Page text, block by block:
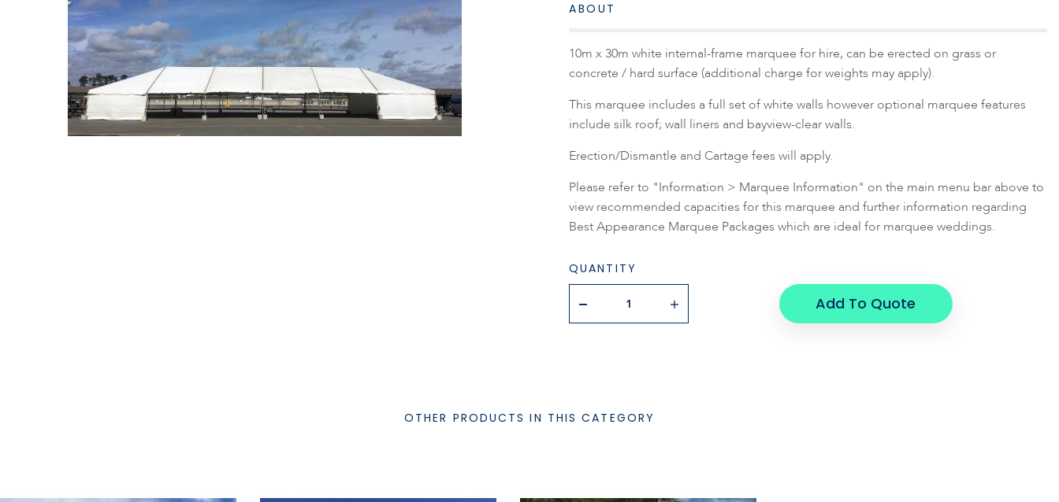
ABOUT
10m x 30m white internal-frame marquee for hire, can be erected on grass or
concrete / hard surface (additional charge for weights may apply).
This marquee includes a full set of white walls however optional marquee features
include silk roof; wall liners and bayview-clear walls.
Erection/Dismantle and Cartage fees will apply.
Please refer to "Information > Marquee Information" on the main menu bar above to
view recommended capacities for this marquee and further information regarding
Best Appearance Marquee Packages which are ideal for marquee weddings.
QUANTITY
Add To Quote
OTHER PRODUCTS IN THIS CATEGORY